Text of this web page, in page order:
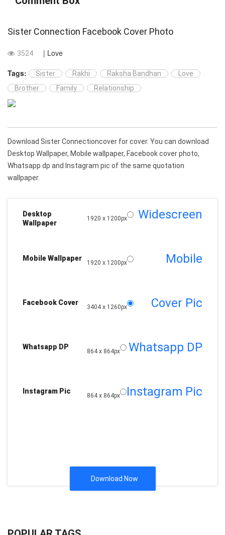
Sister Connection Facebook Cover Photo
3524
| Love
Tags:
Sister Rakhi Raksha Bandhan
Love
Brother
Family Relationship
Download Sister Connectioncover for cover. You can download
Desktop Wallpaper, Mobile wallpaper, Facebook cover photo,
Whatsapp dp and Instagram pic of the same quotation
wallpaper.
Desktop
Wallpaper
1920 x 1200px Widescreen
Mobile Wallpaper
1920 x 1200px Mobile
Facebook Cover
3404 x 1260px Cover Pic
Whatsapp DP
864 x 864px Whatsapp DP
Instagram Pic
864 x 864px Instagram Pic
Download Now